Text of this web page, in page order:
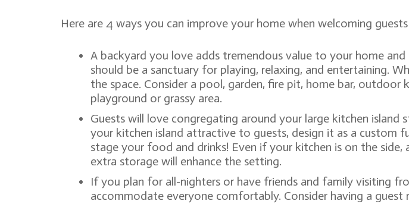
Here are 4 ways you can improve your home when welcoming
A backyard you love adds tremendous value to your home
should be a sanctuary for playing, relaxing, and entertaining.
the space. Consider a pool, garden, fire pit, home bar,
playground or grassy area.
Guests will love congregating around your large kitchen
your kitchen island attractive to guests, design it as a
stage your food and drinks! Even if your kitchen is on the
extra storage will enhance the setting.
If you plan for all-nighters or have friends and family visiting
accommodate everyone comfortably. Consider having a